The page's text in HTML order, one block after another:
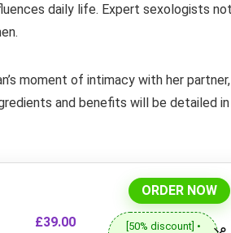
daily life. Expert sexologists
moment of intimacy with her partner,
and benefits will be detailed in
£39.00
ORDER NOW
[50% discount] •